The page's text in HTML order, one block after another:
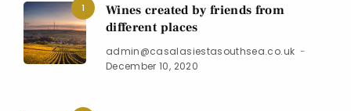
1
Wines created by friends from
different places
admin@casalasiestasouthsea.co.uk
December 10, 2020